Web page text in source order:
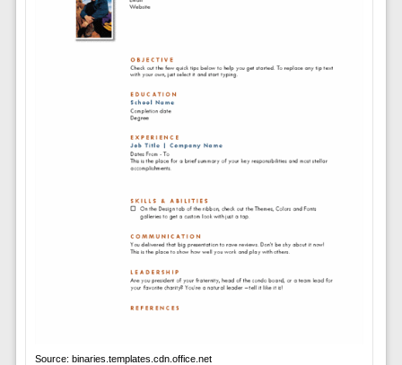
Source: binaries.templates.cdn.office.net